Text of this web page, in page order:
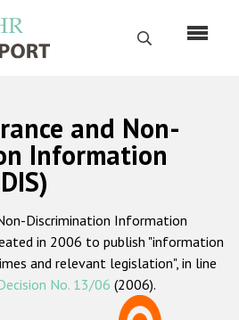
Search
Русский
Home
About us
ODIHR's mandate
methodology
and Non-
Information
Discrimination Information
in 2006 to publish "information
and relevant legislation", in line
No. 13/06 (2006).